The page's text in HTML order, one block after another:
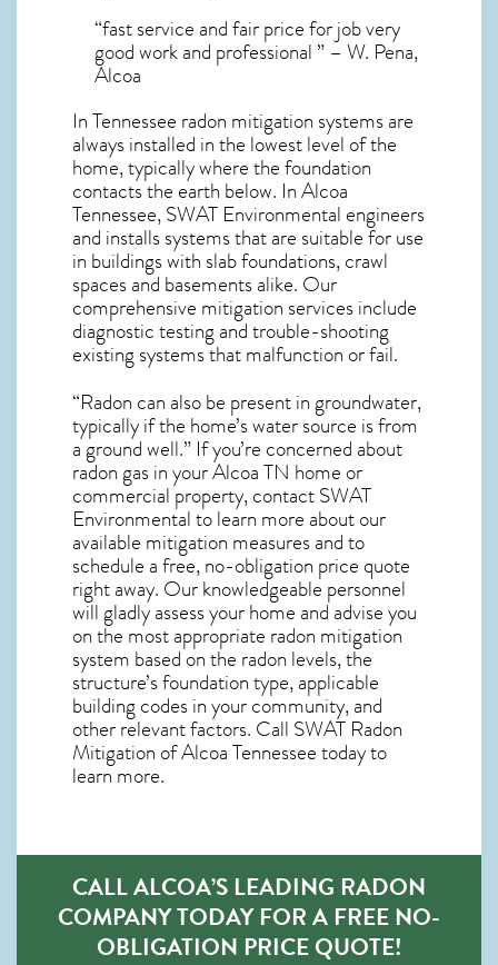
“fast service and fair price for job very
good work and professional ” – W. Pena,
Alcoa
In Tennessee radon mitigation systemsare
always installed in the lowest level of the
home, typically where the foundation
contacts the earth below. In Alcoa
Tennessee, SWAT Environmental engineers
and installs systems that are suitable for use
in buildings with slab foundations, crawl
spaces and basements alike. Our
comprehensive mitigation services include
diagnostic testing and trouble-shooting
existing systems that malfunction or fail.
“Radon can also be present in groundwater,
typically if the home’s water source is from
a ground well.” If you’re concerned about
radon gas in your Alcoa TN home or
commercial property, contact SWAT
Environmental to learn more about our
available mitigation measures and to
schedule a free, no-obligation price quote
right away. Our knowledgeable personnel
will gladly assess your home and advise you
on the most appropriate radon mitigation
system based on the radon levels, the
structure’s foundation type, applicable
building codes in your community, and
other relevant factors. Call SWAT Radon
Mitigation of Alcoa Tennesseetoday to
learn more.
CALL ALCOA’S LEADING RADON
COMPANY TODAY FOR A FREE NO-
OBLIGATION PRICE QUOTE!